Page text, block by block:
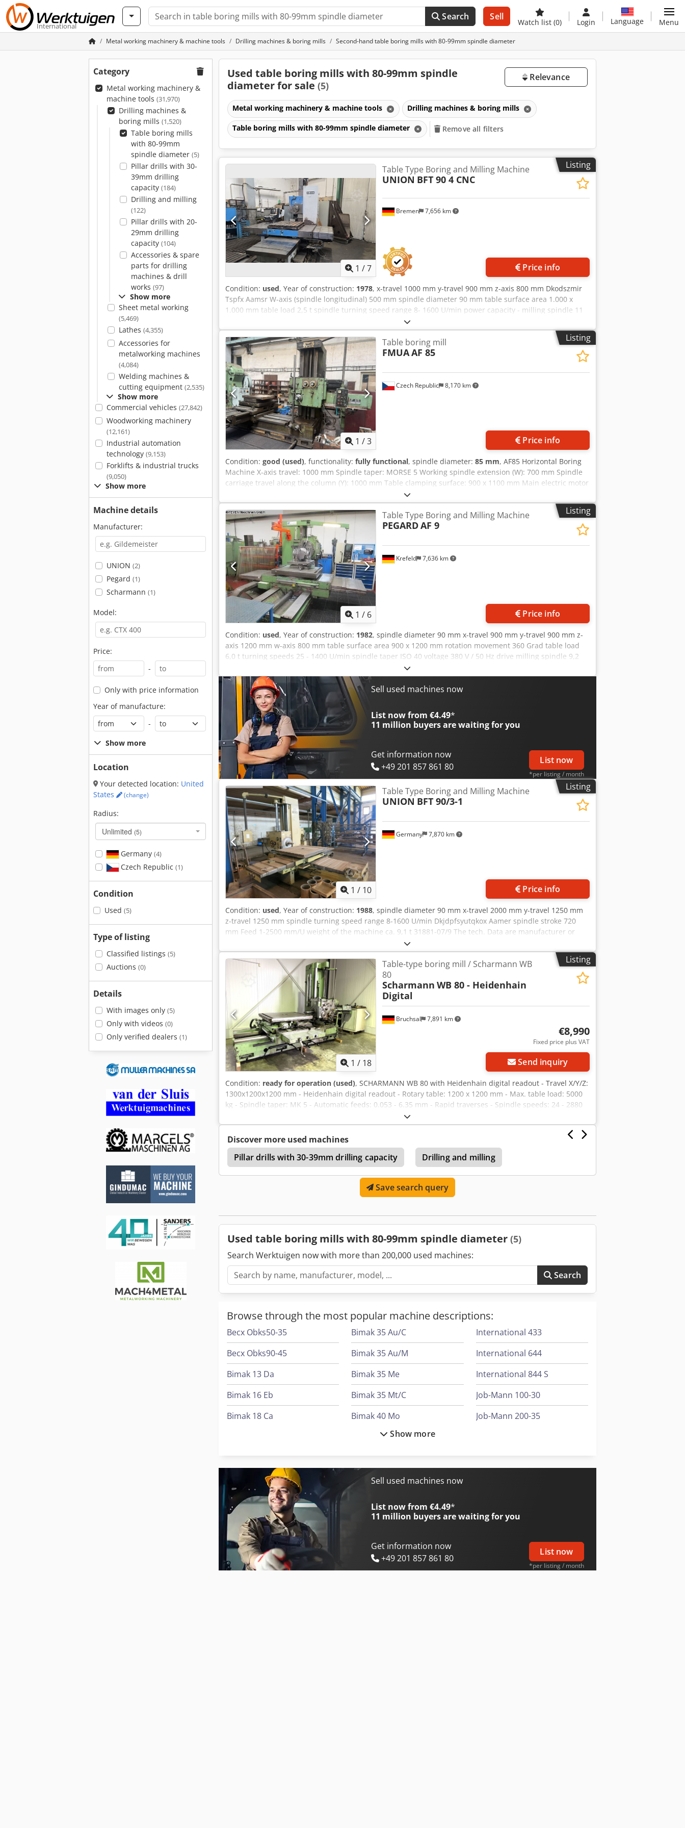
International
Search Sell
Watch list (0) Login Language Menu
Metal working machinery & machine tools Drilling machines & boring mills Second-hand table boring mills with 80-99mm spindle diameter
Category
Metal working machinery &
machine tools (31,970)
Drilling machines &
boring mills (1,520)
Table boring mills
with 80-99mm
spindle diameter (5)
Pillar drills with 30-
39mm drilling
capacity (184)
Drilling and milling
(122)
Pillar drills with 20-
29mm drilling
capacity (104)
Accessories & spare
parts for drilling
machines & drill
works (97)
Show more
Sheet metal working
(5,469)
Lathes (4,355)
Accessories for
metalworking machines
(4,084)
Welding machines &
cutting equipment (2,535)
Show more
Commercial vehicles (27,842)
Woodworking machinery
(12,161)
Industrial automation
technology (9,153)
Forklifts & industrial trucks
(9,050)
Show more
Machine details
Manufacturer:
UNION (2)
Pegard (1)
Scharmann (1)
Model:
Price:
-
Only with price information
Year of manufacture:
-
Show more
Location
Your detected location: United
States
(change)
Radius:
Unlimited (5)
Germany (4)
Czech Republic (1)
Condition
Used (5)
Type of listing
Classified listings (5)
Auctions (0)
Details
With images only (5)
Only with videos (0)
Only verified dealers (1)
Used table boring mills with 80-99mm spindle
diameter for sale (5)
Relevance
Metal working machinery & machine tools Drilling machines & boring mills
Table boring mills with 80-99mm spindle diameter Remove all filters
Listing
1 /7
Bremen 7,656 km
Table Type Boring and Milling Machine
UNION BFT 90 4 CNC
Price info
Condition: used, Year of construction: 1978, x-travel 1000 mm y-travel 900 mm z-axis 800 mm Dkodszmir
Tspfx Aamsr W-axis (spindle longitudinal) 500 mm spindle diameter 90 mm table surface area 1.000 x
1.000 mm table load 2,5 t spindle turning speed range 8- 1600 U/min power capacity - milling spindle 11
kW tool taper SK 40 | control Heidenhain TNC 407 dimensions 4,5 x 3,25 x 3,0 m weight of the machine ca.
8 t used table borer. retrofitted to CNC Heidenhain TNC 407 - some tool holders - turntable with motor -
coolant system
Listing
1 /3
Czech Republic 8,170 km
Table boring mill
FMUAAF 85
Price info
Condition: good (used), functionality: fully functional, spindle diameter: 85 mm, AF85 Horizontal Boring
Machine X-axis travel: 1000 mm Spindle taper: MORSE 5 Working spindle extension (W): 700 mm Spindle
carriage travel along the column (Y): 1000 mm Table clamping surface: 900 x 1100 mm Main electric motor
power: 11 kW Includes facing plate, headstock, and support. Dsdpezriktjfx Aamekr
Listing
1 / 6
Krefeld 7,636 km
Table Type Boring and Milling Machine
PEGARDAF 9
Price info
Condition: used, Year of construction: 1982, spindle diameter 90 mm x-travel 900 mm y-travel 900 mm z-
axis 1200 mm w-axis 800 mm table surface area 900 x 1200 mm rotation movement 360 Grad table load
6,0 t turning speeds 25 - 1400 U/min spindle taper ISO 40 voltage 380 V / 50 Hz drive milling spindle 9,2
kW total power requirement 35 KVA weight of the machine ca. 10 t dimensions of the machine ca. 4,5 x 2,8
x 2,5 m • Machine had been completely refurbished in 1994 by the manufacturer • new switch cabinet, •
new Servo-drive BOSCH and HEIDENHAIN-control TNC 360,(3D control) Dksdpfx Ajtv H Ucoamsr • valve
plate Ø 600 mm. • traverse distance: 150 mm The machine is currently not ready for demonstration due to
a fault in the electrical system.
Sell used machines now
List now from €4.49*
11 million buyers are waiting for you
Get information now
+49 201 857 861 80
List now
*per listing / month
Listing
1 / 10
Germany 7,870 km
Table Type Boring and Milling Machine
UNION BFT 90/3-1
Price info
Condition: used, Year of construction: 1988, spindle diameter 90 mm x-travel 2000 mm y-travel 1250 mm
z-travel 1250 mm spindle turning speed range 8-1600 U/min Dkjdpfsyutqkox Aamer spindle stroke 720
mm Feed 1-2500 mm/U weight of the machine ca. 9,1 t 31881-07/9 The tech. Data are manufacturer or
operator information and therefore non- binding. We reserve the right to prior sale; Our terms and
conditions of sale apply exclusively. About us More than 400 of our own machines in stock Over 15,000 m²
of storage space, 70 t crane capacity More than 10,000 items and accessories for your workshop If you are
interested in selling machines, production lines, or your business, please contact us. You can find further
offers on our website. Tours are possible by appointment. We look forward to your visit. Your Markus
Hirsch Team
Listing
1 / 18
Bruchsal 7,891 km
Table-type boring mill / Scharmann WB
80
Scharmann WB 80 - Heidenhain
Digital
€8,990
Fixed price plus VAT
Send inquiry
Condition: ready for operation (used), SCHARMANN WB 80 with Heidenhain digital readout - Travel X/Y/Z:
1300x1200x1200 mm - Heidenhain digital readout - Rotary table: 1200 x 1200 mm - Max. table load: 5000
kg - Spindle taper: MK 5 - Automatic feeds: 0.053 - 6.35 mm - Rapid traverses - Spindle speeds: 24 - 2880
rpm - Coolant system - Various accessories & tool holders Dsdpfxoyic Tns Aamokr Subject to errors and
input mistakes
Discover more used machines
Pillar drills with 30-39mm drilling capacity
Drilling and milling
Save search query
Used table boring mills with 80-99mm spindle diameter (5)
Search Werktuigen now with more than 200,000 used machines:
Search
Browse through the most popular machine descriptions:
Becx Obks50-35
Becx Obks90-45
Bimak 13 Da
Bimak 16 Eb
Bimak 18 Ca
Bimak 25 Tm
Bimak 30 Cr
Bimak 35 Au/C
Bimak 35 Au/M
Bimak 35 Me
Bimak 35 Mt/C
Bimak 40 Mo
Bimak 40 Taf/C
Bolinder Munktell Bm 55
International 433
International 644
International 844 S
Job-Mann 100-30
Job-Mann 200-35
Show more
Sell used machines now
List now from €4.49*
11 million buyers are waiting for you
Get information now
+49 201 857 861 80
List now
*per listing / month